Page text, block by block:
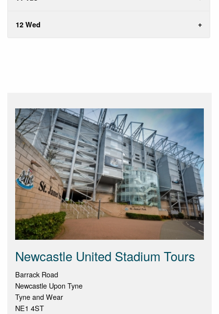
12 Wed
Newcastle United Stadium Tours
Barrack Road
Newcastle Upon Tyne
Tyne and Wear
NE1 4ST